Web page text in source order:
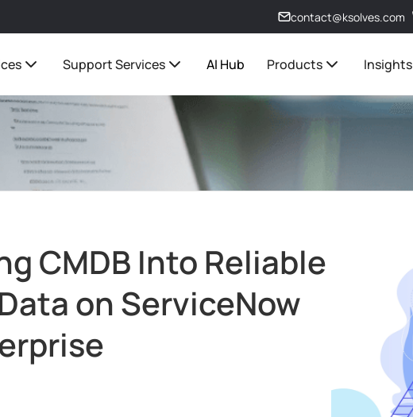
contact@ksolves.com
Support Services AI Hub Products Insights
CMDB Into Reliable
on ServiceNow